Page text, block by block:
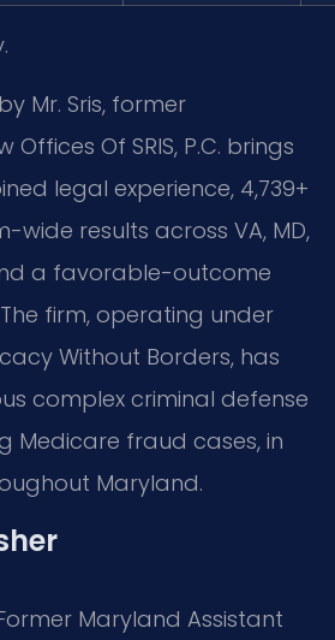
Mr. Sris, former
Of SRIS, P.C. brings
legal experience, 4,739+
results across VA, MD,
a favorable-outcome
firm, operating under
Without Borders, has
complex criminal defense
Medicare fraud cases, in
Maryland.
Maryland Assistant